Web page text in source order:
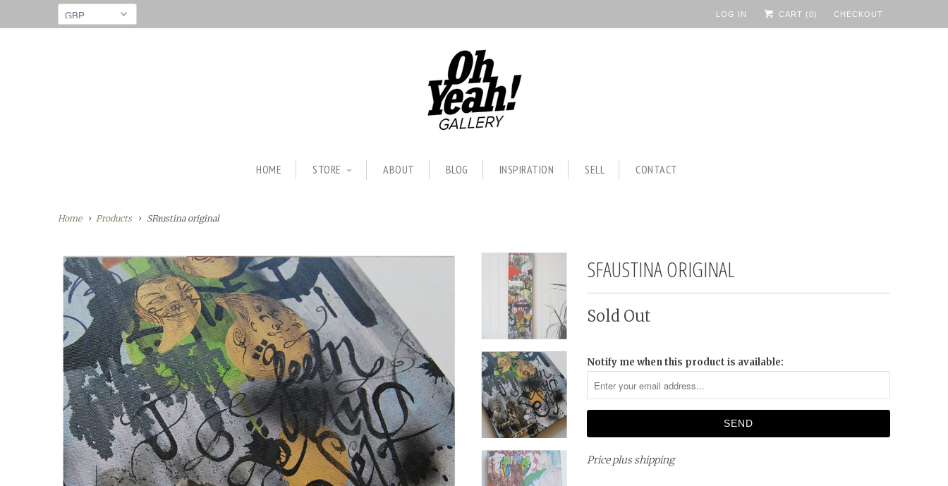
LOG IN CART (0) CHECKOUT
HOME STORE ABOUT BLOG INSPIRATION SELL CONTACT
Home Products SFaustina original
SFAUSTINA ORIGINAL
Sold Out
Notify me when this product is available:
Price plus shipping